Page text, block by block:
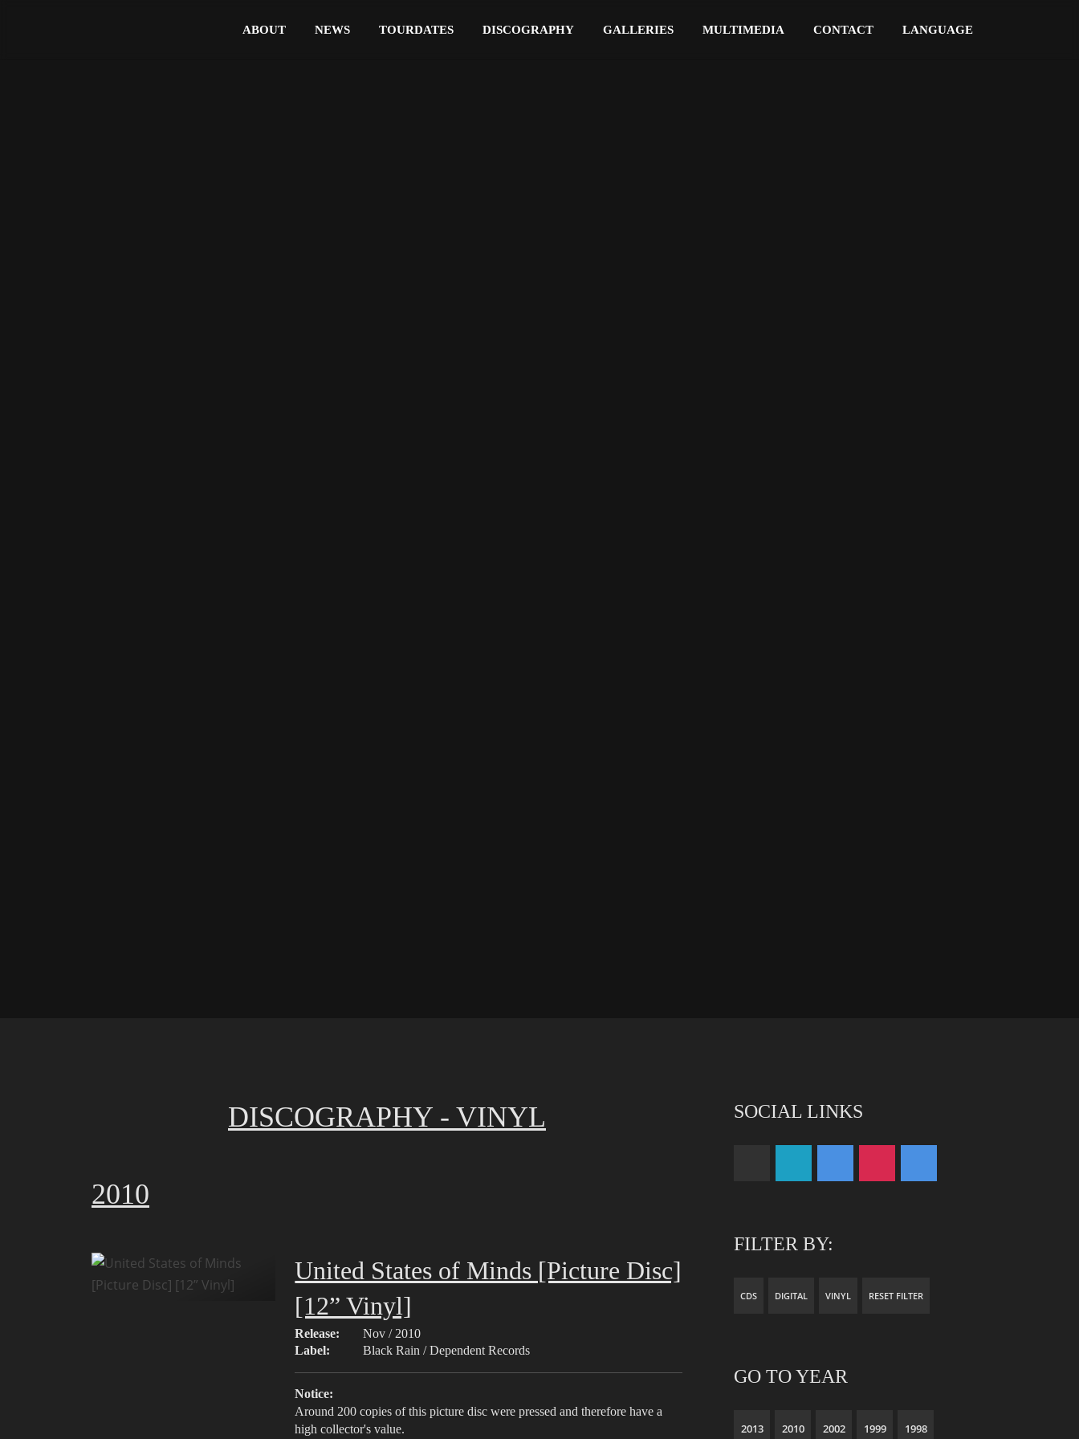
ABOUT NEWS TOURDATES DISCOGRAPHY GALLERIES MULTIMEDIA CONTACT LANGUAGE
DISCOGRAPHY - VINYL
2010
United States of Minds [Picture Disc]
[12” Vinyl]
Release:
Nov / 2010
Label:
Black Rain / Dependent Records
Notice:
Around 200 copies of this picture disc were pressed and therefore have a
high collector's value.
SOCIAL LINKS
FILTER BY:
CDS DIGITAL VINYL RESET FILTER
GO TO YEAR
2013 2010 2002 1999 1998